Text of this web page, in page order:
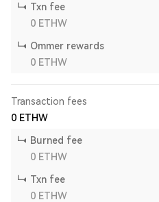
Txn fee
0 ETHW
Ommer rewards
0 ETHW
Transaction fees
0 ETHW
Burned fee
0 ETHW
Txn fee
0 ETHW